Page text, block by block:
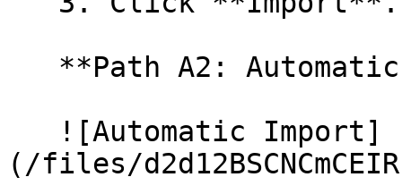
(/files/